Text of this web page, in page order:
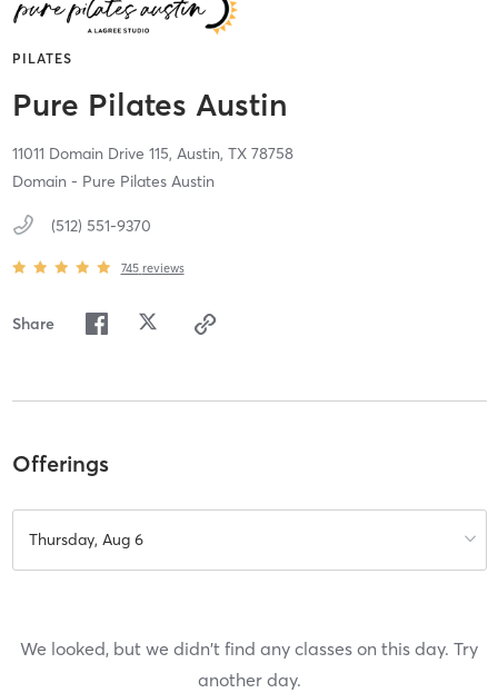
PILATES
Pure Pilates Austin
11011 Domain Drive 115, Austin, TX 78758
Domain - Pure Pilates Austin
(512) 551-9370
745 reviews
Share
Offerings
Thursday, Aug 6
We looked, but we didn't find any classes on this day. Try
another day.